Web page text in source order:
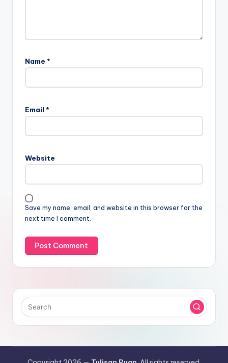
Name *
Email *
Website
Save my name, email, and website in this browser for the
next time I comment.